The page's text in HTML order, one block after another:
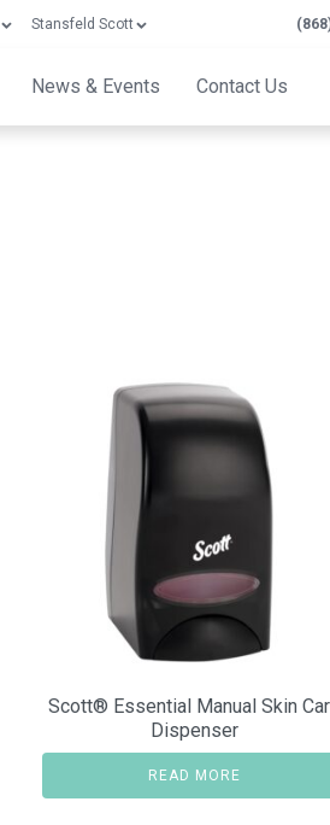
Stansfeld Scott
News & Events Contact Us
Scott® Essential Manual Skin
Dispenser
READ MORE